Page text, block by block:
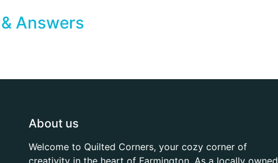
Answers
About us
Welcome to Quilted Corners, your cozy corner of
creativity in the heart of Farmington. As a locally owned